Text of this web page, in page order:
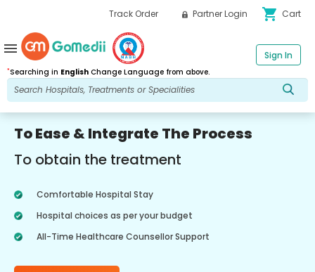
Track Order Partner Login shopping_cart Cart
*Searching in English Change Language from above.
Sign In
menu
To Ease & Integrate The Process
To obtain the treatment
Comfortable Hospital Stay
Hospital choices as per your budget
All-Time Healthcare Counsellor Support